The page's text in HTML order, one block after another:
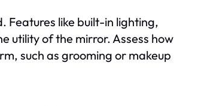
Features like built-in lighting,
utility of the mirror. Assess how
such as grooming or makeup